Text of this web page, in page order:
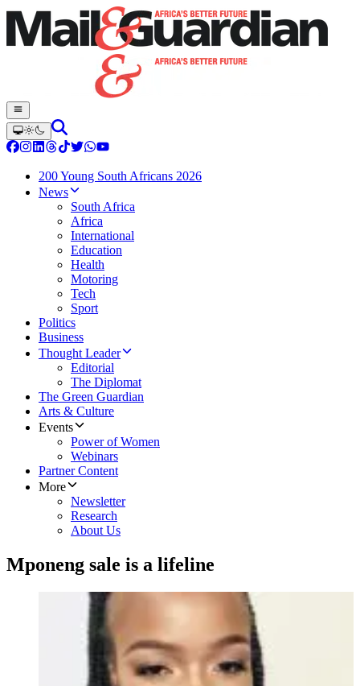
200 Young South Africans 2026
News
South Africa
Africa
International
Education
Health
Motoring
Tech
Sport
Politics
Business
Thought Leader
Editorial
The Diplomat
The Green Guardian
Arts & Culture
Events
Power of Women
Webinars
Partner Content
More
Newsletter
Research
About Us
Mponeng sale is a lifeline